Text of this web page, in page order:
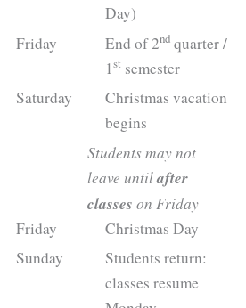
Day)
Friday End of 2nd quarter /
1st semester
Saturday
Christmas vacation
begins
Students may not
leave untilafter
classes on Friday
Friday Christmas Day
Sunday
Students return:
classes resume